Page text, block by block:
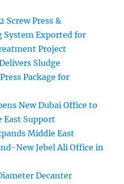
Screw Press &
System Exported for
Project
Sludge
Package for
New Dubai Office to
Support
Middle East
New Jebel Ali Office in
Decanter